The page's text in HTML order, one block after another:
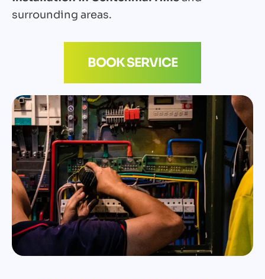
surrounding areas.
BOOK SERVICE